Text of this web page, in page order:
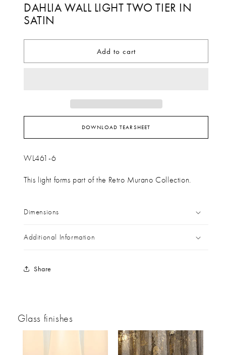
1
in
DAHLIA WALL LIGHT TWO TIER IN
SATIN
Add to cart
DOWNLOAD TEARSHEET
WL461-6
This light forms part of the Retro Murano Collection.
Dimensions
Additional Information
Share
Glass finishes